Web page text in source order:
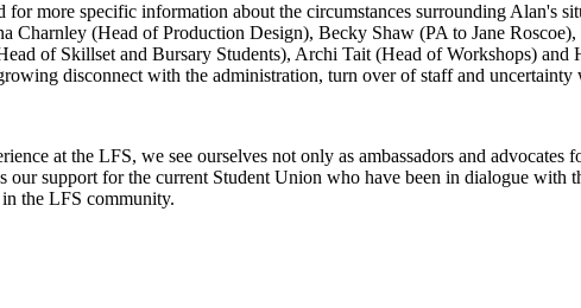
more specific information about the circumstances surrounding Alan's
Charnley (Head of Production Design), Becky Shaw (PA to Jane
of Skillset and Bursary Students), Archi Tait (Head of Workshops)
disconnect with the administration, turn over of staff and
at the LFS, we see ourselves not only as ambassadors and
support for the current Student Union who have been in dialogue
the LFS community.